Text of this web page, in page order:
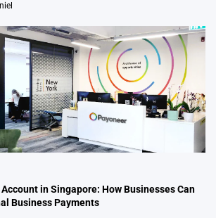
in Singapore: How Businesses Can
Business Payments